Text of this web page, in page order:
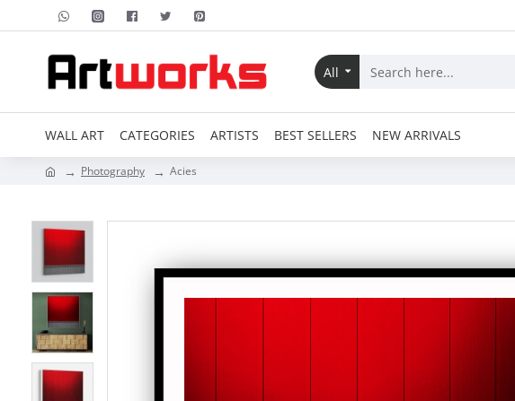
All
WALL ART CATEGORIES ARTISTS BEST SELLERS NEW ARRIVALS
Photography Acies